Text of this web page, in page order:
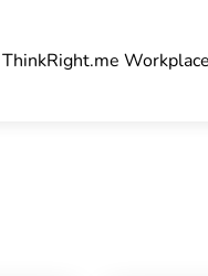
ThinkRight.me